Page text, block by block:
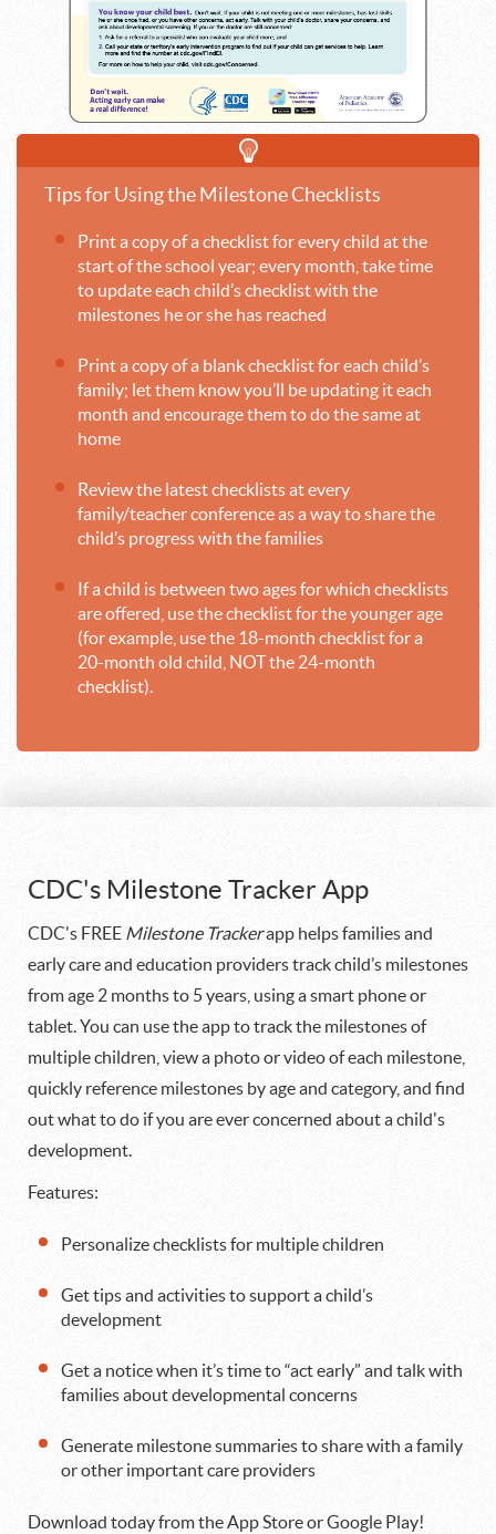
Tips for Using the Milestone Checklists
Print a copy of a checklist for every child at the
start of the school year; every month, take time
to update each child’s checklist with the
milestones he or she has reached
Print a copy of a blank checklist for each child’s
family; let them know you’ll be updating it each
month and encourage them to do the same at
home
Review the latest checklists at every
family/teacher conference as a way to share the
child’s progress with the families
If a child is between two ages for which checklists
are offered, use the checklist for the younger age
(for example, use the 18-month checklist for a
20-month old child, NOT the 24-month
checklist).
CDC's Milestone Tracker App
CDC's FREE Milestone Trackerapp helps families and
early care and education providers track child’s milestones
from age 2 months to 5 years, using a smart phone or
tablet. You can use the app to track the milestones of
multiple children, view a photo or video of each milestone,
quickly reference milestones by age and category, and find
out what to do if you are ever concerned about a child's
development.
Features:
Personalize checklists for multiple children
Get tips and activities to support a child’s
development
Get a notice when it’s time to “act early” and talk with
families about developmental concerns
Generate milestone summaries to share with a family
or other important care providers
Download today from the App Store or Google Play!